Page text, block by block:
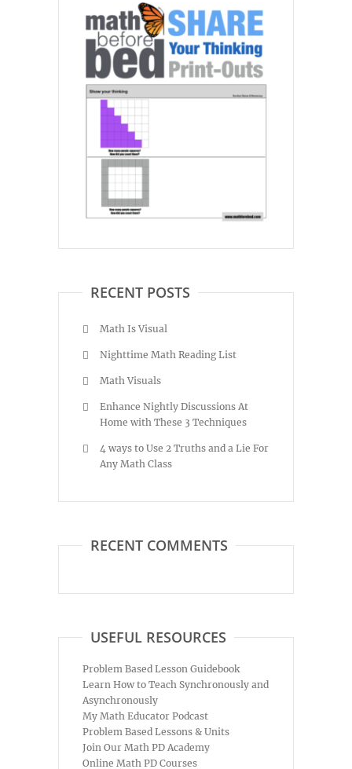
RECENT POSTS
Math Is Visual
Nighttime Math Reading List
Math Visuals
Enhance Nightly Discussions At
Home with These 3 Techniques
4 ways to Use 2 Truths and a Lie For
Any Math Class
RECENT COMMENTS
USEFUL RESOURCES
Problem Based Lesson Guidebook
Learn How to Teach Synchronously and
Asynchronously
My Math Educator Podcast
Problem Based Lessons & Units
Join Our Math PD Academy
Online Math PD Courses